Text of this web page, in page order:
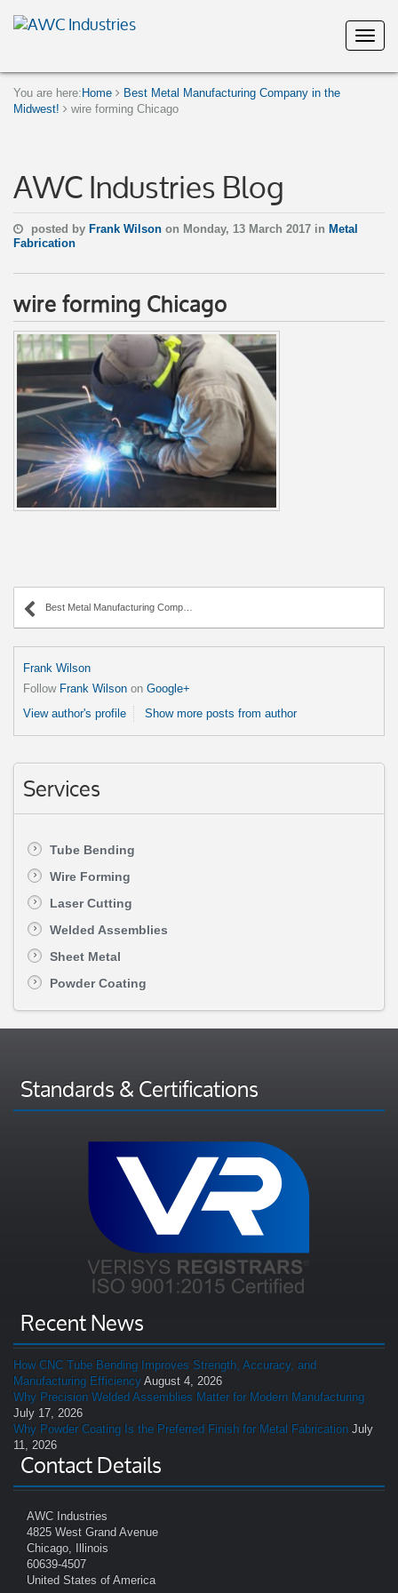
You are here: Home
Best Metal Manufacturing Company in the
Midwest!
wire forming Chicago
AWC Industries Blog
posted by Frank Wilson on Monday, 13 March 2017 in Metal
Fabrication
wire forming Chicago
Best Metal Manufacturing Company in the Midwest!
Frank Wilson
Follow Frank Wilson on Google+
View author's profile
Show more posts from author
Services
Tube Bending
Wire Forming
Laser Cutting
Welded Assemblies
Sheet Metal
Powder Coating
Standards & Certifications
Recent News
How CNC Tube Bending Improves Strength, Accuracy, and
Manufacturing Efficiency August 4, 2026
Why Precision Welded Assemblies Matter for Modern Manufacturing
July 17, 2026
Why Powder Coating Is the Preferred Finish for Metal Fabrication July
11, 2026
Contact Details
AWC Industries
4825 West Grand Avenue
Chicago, Illinois
60639-4507
United States of America